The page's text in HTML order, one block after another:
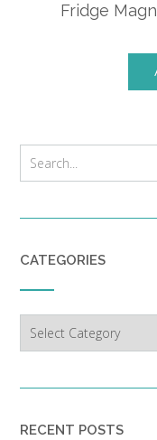
Fridge
CATEGORIES
RECENT POSTS